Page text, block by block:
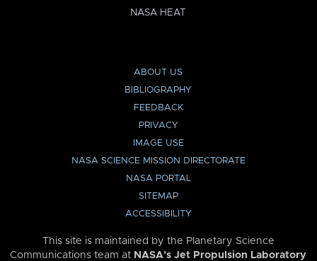
NASA HEAT
ABOUT US
BIBLIOGRAPHY
FEEDBACK
PRIVACY
IMAGE USE
NASA SCIENCE MISSION DIRECTORATE
NASA PORTAL
SITEMAP
ACCESSIBILITY
This site is maintained by the Planetary Science
Communications team at NASA’s Jet Propulsion Laboratory